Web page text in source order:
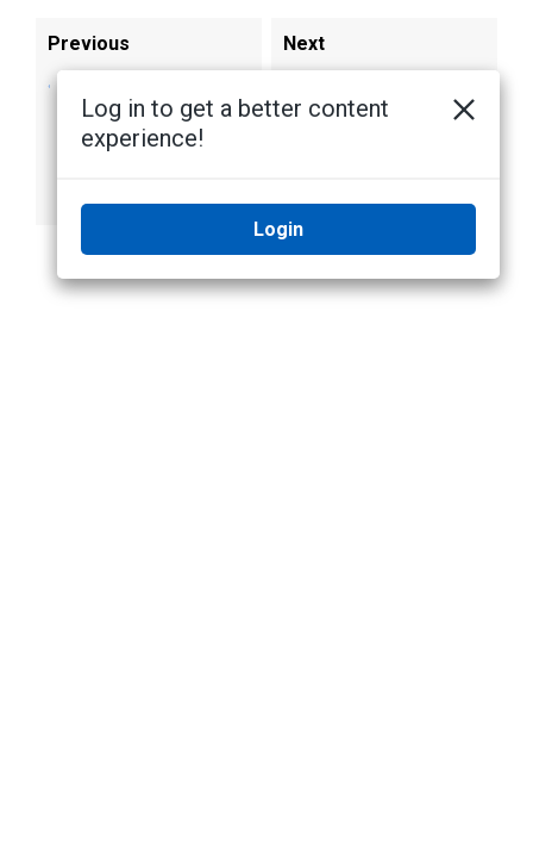
Previous
NVR 2 Premium
Plus Form H to
Next
Log in to get a better content
experience!
Login